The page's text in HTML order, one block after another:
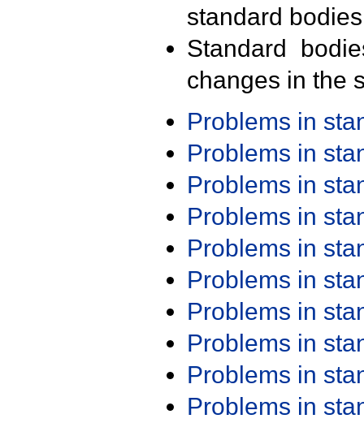
standard
Standard
changes in the
Problems in
Problems in
Problems in
Problems in
Problems in
Problems in
Problems in
Problems in
Problems in
Problems in